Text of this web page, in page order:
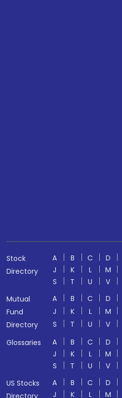
Stock
Directory
A B C D
J
K L M
S
T U V
Mutual
Fund
Directory
A B C D
J
K L M
S
T U V
Glossaries
A B C D
J
K L M
S
T U V
US Stocks
A B C D
J
K L M